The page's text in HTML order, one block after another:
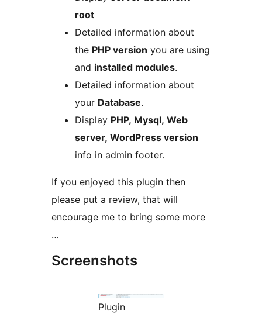
root
Detailed information about
the PHP version you are using
and installed modules.
Detailed information about
your Database.
Display PHP, Mysql, Web
server, WordPress version
info in admin footer.
If you enjoyed this plugin then
please put a review, that will
encourage me to bring some more
…
Screenshots
Plugin